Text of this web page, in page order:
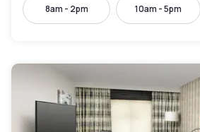
8am - 2pm 10am - 5pm